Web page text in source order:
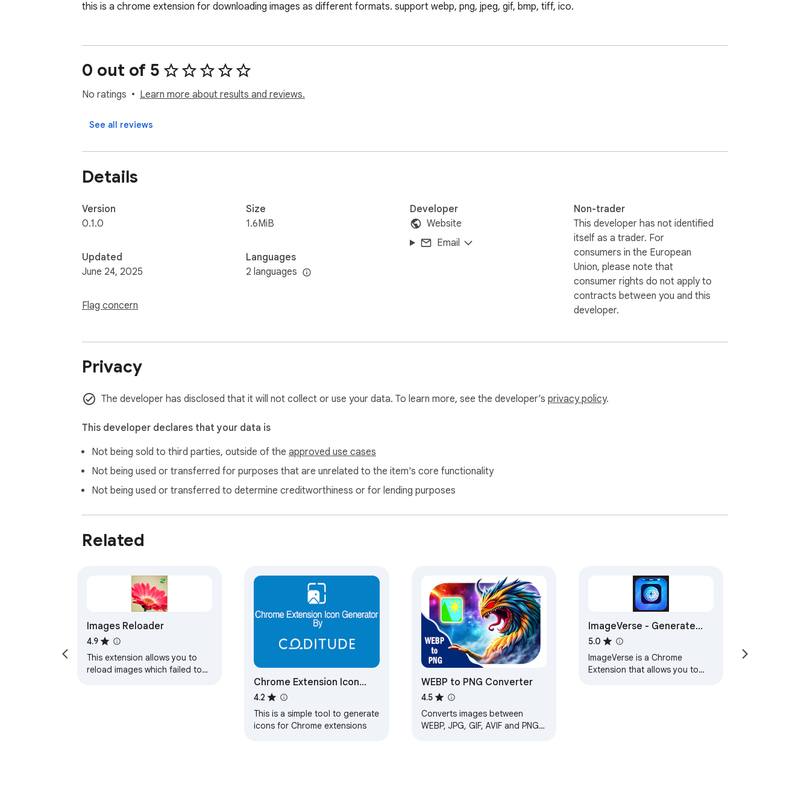
this is a chrome extension for downloading images as different formats. support webp, png, jpeg, gif, bmp, tiff, ico.
0 out of 5
No ratings Learn more about results and reviews.
See all reviews
Details
Version
0.1.0
Updated
June 24, 2025
Flag concern
Size
1.6MiB
Languages
2 languages
Developer
Website
Email
Non-trader
This developer has not identified
itself as a trader. For
consumers in the European
Union, please note that
consumer rights do not apply to
contracts between you and this
developer.
Privacy
The developer has disclosed that it will not collect or use your data. To learn more, see the developer’s privacy policy.
This developer declares that your data is
Not being sold to third parties, outside of the approved use cases
Not being used or transferred for purposes that are unrelated to the item's core functionality
Not being used or transferred to determine creditworthiness or for lending purposes
Related
Images Reloader
4.9
This extension allows you to
reload images which failed to
Chrome Extension Icon
Generator By Coditude
4.2
This is a simple tool to generate
icons for Chrome extensions
WEBP to PNG Converter
4.5
Converts images between
WEBP, JPG, GIF, AVIF and PNG
ImageVerse - Generate
Images for Chrome
5.0
ImageVerse is a Chrome
Extension that allows you to